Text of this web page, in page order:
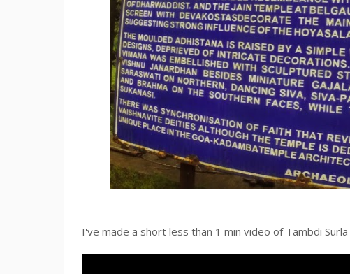
I've made a short less than 1 min video of Tambdi